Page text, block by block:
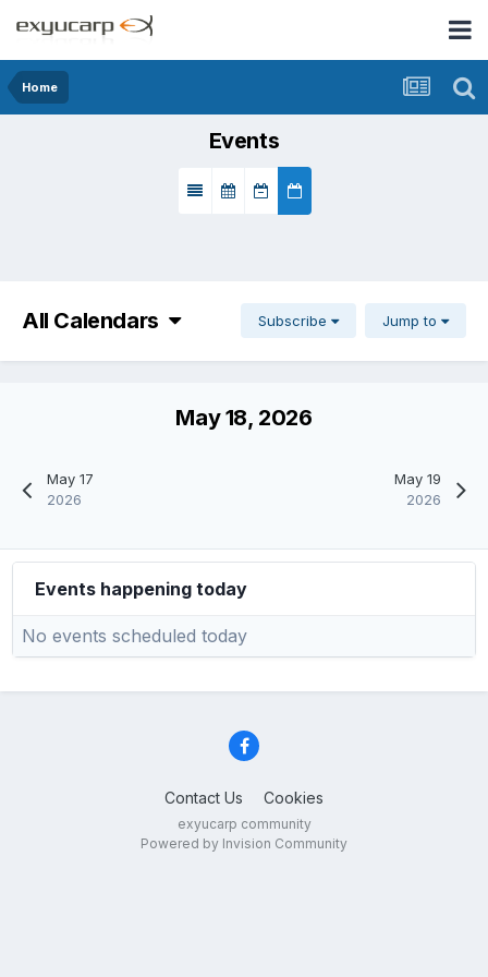
Home
Events
All Calendars Subscribe Jump to
May 17
2026
May 18, 2026
May 19
2026
Events happening today
No events scheduled today
Contact Us Cookies
exyucarp community
Powered by Invision Community